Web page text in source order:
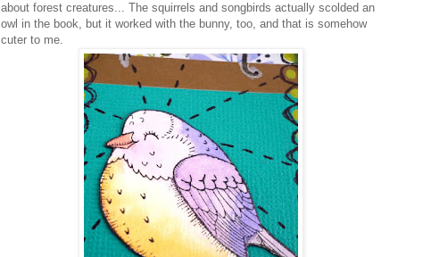
about forest creatures... The squirrels and songbirds actually scolded an
owl in the book, but it worked with the bunny, too, and that is somehow
cuter to me.